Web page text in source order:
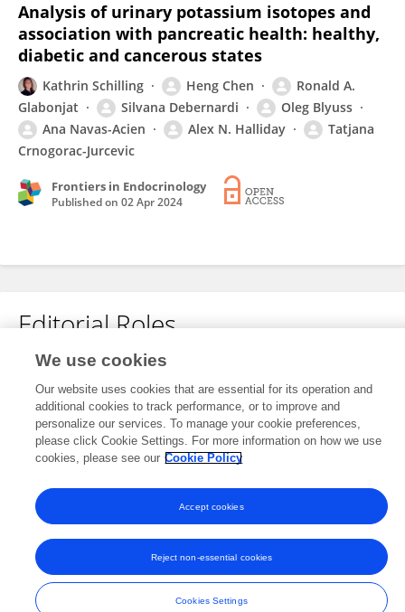
Analysis of urinary potassium isotopes and
association with pancreatic health: healthy,
diabetic and cancerous states
Kathrin Schilling Heng Chen
Ronald A.
Glabonjat
Silvana Debernardi
Oleg Blyuss
Ana Navas-Acien
Alex N. Halliday
Tatjana
Crnogorac-Jurcevic
Frontiers in Endocrinology
Published on 02 Apr 2024
Editorial Roles
Review Editor for
Plant Abiotic Stress
Frontiers inPlant Science
Open for submissions
© Copyright 2007-2026 Frontiers Media SA. All rights reserved -
Terms
and Conditions
We use cookies
Our website uses cookies that are essential for its operation and
additional cookies to track performance, or to improve and
personalize our services. To manage your cookie preferences,
please click Cookie Settings. For more information on how we use
cookies, please see our Cookie Policy
Cookies Settings
Reject non-essential cookies
Accept cookies